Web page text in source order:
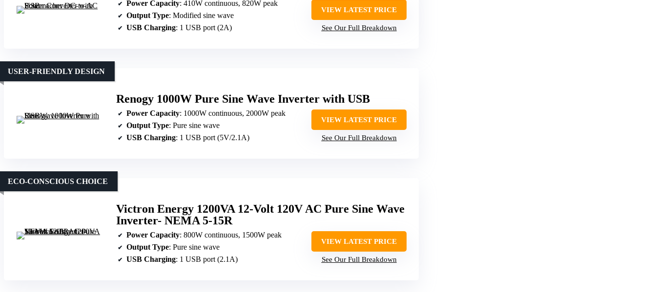
Power Capacity: 410W continuous, 820W peak
Output Type: Modified sine wave
USB Charging: 1 USB port (2A)
VIEW LATEST PRICE
See Our Full Breakdown
Renogy 1000W Pure Sine Wave Inverter with USB
USER-FRIENDLY DESIGN
Power Capacity: 1000W continuous, 2000W peak
Output Type: Pure sine wave
USB Charging: 1 USB port (5V/2.1A)
VIEW LATEST PRICE
See Our Full Breakdown
Victron Energy 1200VA 12-Volt 120V AC Pure Sine Wave
Inverter- NEMA 5-15R
ECO-CONSCIOUS CHOICE
Power Capacity: 800W continuous, 1500W peak
Output Type: Pure sine wave
USB Charging: 1 USB port (2.1A)
VIEW LATEST PRICE
See Our Full Breakdown